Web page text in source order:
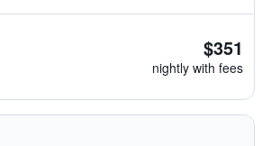
$351
nightly with fees